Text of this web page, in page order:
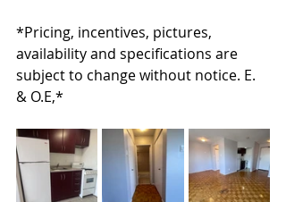
*Pricing, incentives, pictures,
availability and specifications are
subject to change without notice. E.
& O.E,*